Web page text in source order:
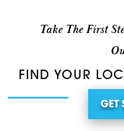
Take The First
FIND YOUR
GET